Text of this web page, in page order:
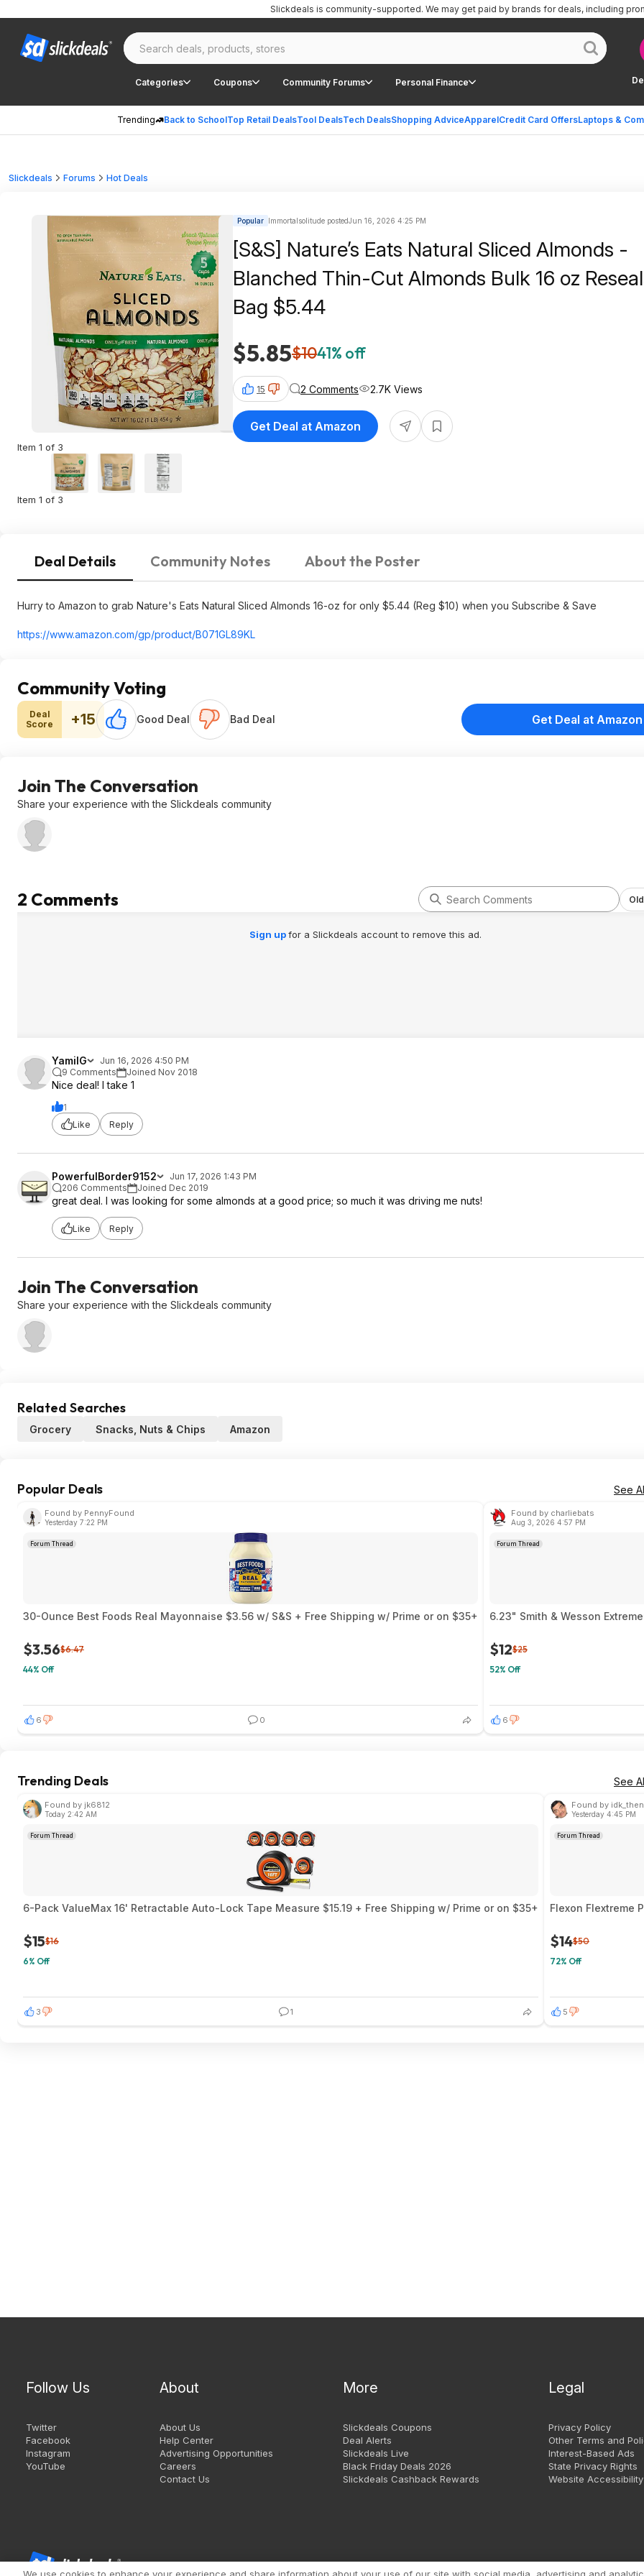
Categories Coupons Community Forums Personal Finance
Trending Back to SchoolTop Retail DealsTool DealsTech DealsShopping AdviceApparelCredit Card OffersLaptops &
Slickdeals is community-supported. We may get paid by brands for deals, including
Slickdeals Forums Hot Deals
Item 1 of 3
Item 1 of 3
Popular Immortalsolitude postedJun 16, 2026 4:25 PM
[S&S] Nature’s Eats Natural Sliced Almonds -
Blanched Thin-Cut Almonds Bulk 16 oz
Bag $5.44
$5.85$1041% off
15 2 Comments 2.7K Views
Get Deal at Amazon
Deal Details Community Notes About the Poster
Hurry to Amazon to grab Nature's Eats Natural Sliced Almonds 16-oz for only $5.44 (Reg $10) when you Subscribe & Save
https://www.amazon.com/gp/product/B071GL89KL
Community Voting
Deal
Score
+15 Good Deal Bad Deal Get Deal at Amazon
Join The Conversation
Share your experience with the Slickdeals community
2 Comments
Sign upfor a Slickdeals account to remove this ad.
YamilG
Jun 16, 2026 4:50 PM
9 Comments
Joined Nov 2018
Nice deal! I take 1
1
Like
Reply
PowerfulBorder9152
Jun 17, 2026 1:43 PM
206 Comments
Joined Dec 2019
great deal. I was looking for some almonds at a good price; so much it was driving me nuts!
Like Reply
Join The Conversation
Share your experience with the Slickdeals community
Related Searches
Grocery Snacks, Nuts & Chips Amazon
Popular Deals See
Found by PennyFound
Yesterday 7:22 PM
Forum Thread
30-Ounce Best Foods Real Mayonnaise $3.56 w/ S&S + Free Shipping w/ Prime or on $35+
$3.56$6.47
44% Off
6 0
Found by charliebats
Aug 3, 2026 4:57 PM
Forum Thread
6.23" Smith & Wesson
$12$25
52% Off
6
Trending Deals See
Found by jk6812
Today 2:42 AM
Forum Thread
6-Pack ValueMax 16' Retractable Auto-Lock Tape Measure $15.19 + Free Shipping w/ Prime or on $35+
$15$16
6% Off
3 1
Found by idk_then
Yesterday 4:45 PM
Forum Thread
Flexon Flextreme
$14$50
72% Off
5
Follow Us
Twitter
Facebook
Instagram
YouTube
About
About Us
Help Center
Advertising Opportunities
Careers
Contact Us
More
Slickdeals Coupons
Deal Alerts
Slickdeals Live
Black Friday Deals 2026
Slickdeals Cashback Rewards
Legal
Privacy Policy
Other Terms and
Interest-Based Ads
State Privacy Rights
Website Accessibility
Copyright 1999 - 2026.